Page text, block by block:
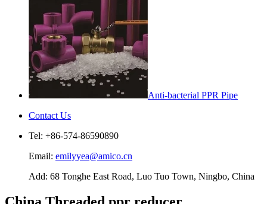
Anti-bacterial PPR Pipe
Contact Us
Tel: +86-574-86590890
Email: emilyyea@amico.cn
Add: 68 Tonghe East Road, Luo Tuo Town, Ningbo, China